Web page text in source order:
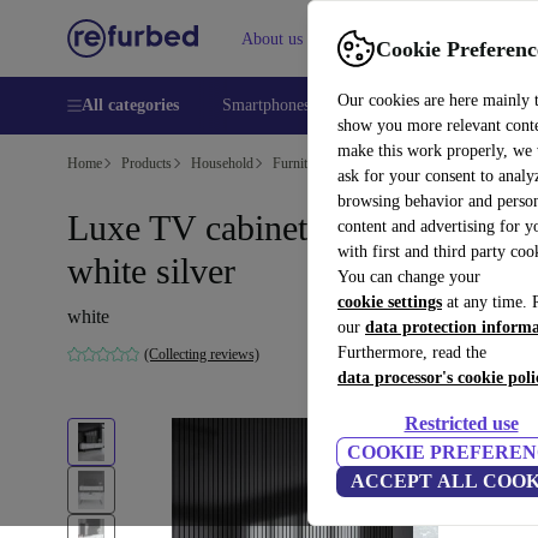
Cookie
Our cookies are here mainly
show you more relevant
make this work properly, we
ask for your consent to
browsing behavior and
content and advertising for
with first and third party
You can change your
cookie settings at any time.
our data protection
Furthermore, read the
data processor's cookie
Restricted use
COOKIE
ACCEPT ALL
About us Help
All categories Smartphones Laptops Tablets
Home Products Household Furniture
Luxe TV cabinet wood veneer
white silver
white
(Collecting reviews)